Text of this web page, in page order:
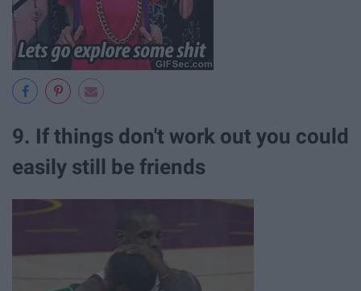
9. If things don't work out you could
easily still be friends